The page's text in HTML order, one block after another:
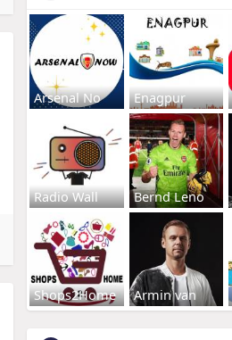
Arsenal No Enagpur
Radio Wall Bernd Leno
Shops2Home Armin van